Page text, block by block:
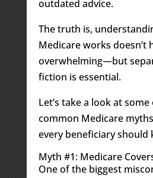
outdated advice.
The truth is,
Medicare works doesn’t
overwhelming—but
fiction is essential.
Let’s take a look at
common Medicare
every beneficiary should
Myth #1: Medicare
One of the biggest